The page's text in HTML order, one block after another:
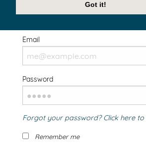
Got it!
Welcome Back!
Email
Password
Forgot your password? Click here
Remember me